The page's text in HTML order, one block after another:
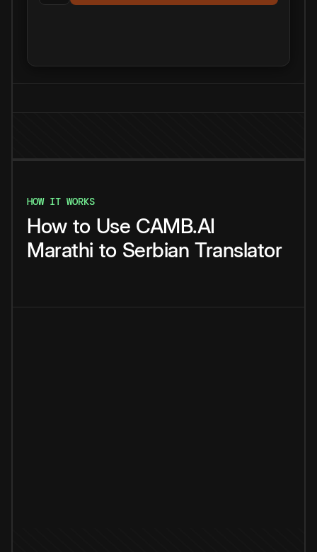
HOW IT WORKS
How to Use CAMB.AI
Marathi to Serbian Translator